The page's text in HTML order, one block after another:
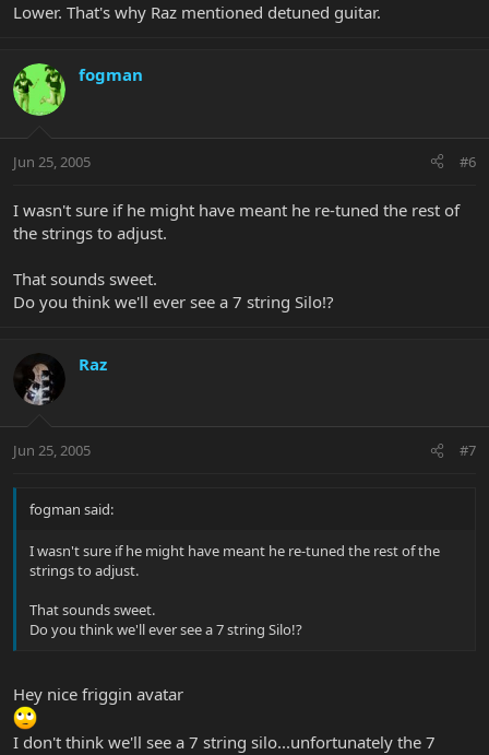
Lower. That's why Raz mentioned detuned guitar.
fogman
Jun 25, 2005 #6
I wasn't sure if he might have meant he re-tuned the rest of
the strings to adjust.
That sounds sweet.
Do you think we'll ever see a 7 string Silo!?
Raz
Jun 25, 2005 #7
fogman said:
I wasn't sure if he might have meant he re-tuned the rest of the
strings to adjust.
That sounds sweet.
Do you think we'll ever see a 7 string Silo!?
Hey nice friggin avatar
I don't think we'll see a 7 string silo...unfortunately the 7